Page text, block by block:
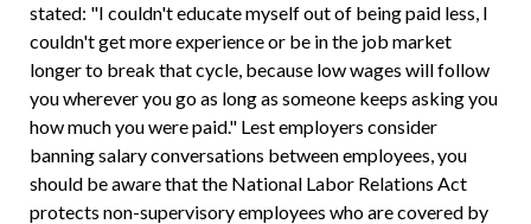
stated: "I couldn't educate myself out of being paid less, I
couldn't get more experience or be in the job market
longer to break that cycle, because low wages will follow
you wherever you go as long as someone keeps asking you
how much you were paid." Lest employers consider
banning salary conversations between employees, you
should be aware that the National Labor Relations Act
protects non-supervisory employees who are covered by